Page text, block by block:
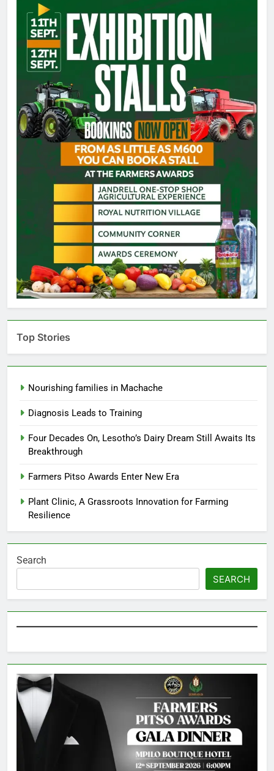
Top Stories
Nourishing families in Machache
Diagnosis Leads to Training
Four Decades On, Lesotho’s Dairy Dream Still Awaits Its
Breakthrough
Farmers Pitso Awards Enter New Era
Plant Clinic, A Grassroots Innovation for Farming
Resilience
Search
SEARCH